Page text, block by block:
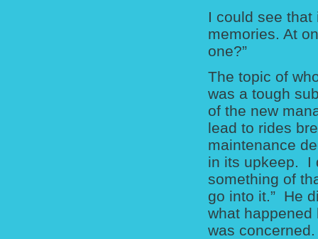
I could see
memories. At
one?”
The topic of
was a tough
of the new
lead to rides
maintenance
in its upkeep. I
something of
go into it.” He
what
was concerned.